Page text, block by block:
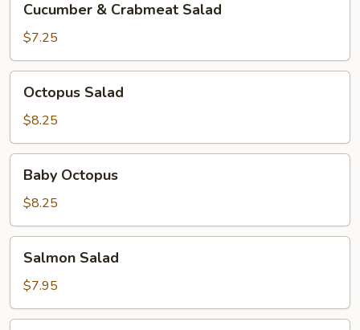
Crabmeat
Salad
Cucumber & Crabmeat Salad
$7.25
Salad
Octopus Salad
$8.25
Octopus
Baby Octopus
$8.25
Salad
Salmon Salad
$7.95